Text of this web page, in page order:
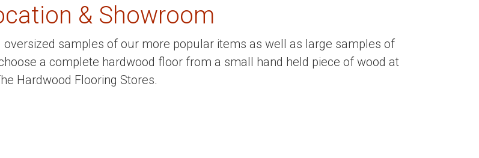
& Showroom
samples of our more popular items as well as large samples of
a complete hardwood floor from a small hand held piece of wood at
Hardwood Flooring Stores.